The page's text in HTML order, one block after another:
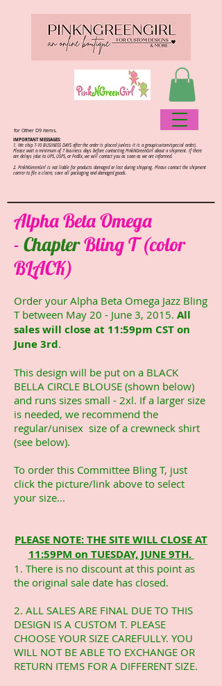
IMPORTANT MESSAGES:
1. We ship 7-10 BUSINESS DAYS after the order is placed (unless it is a group/custom/special order).
Please wait a minimum of 7 business days before contacting PinkNGreenGirl about a shipment. If there
are delays (due to UPS, USPS, or FedEx, we will contact you as soon as we are informed.
2. PinkNGreenGirl is not liable for products damaged or lost during shipping. Please contact the shipment
carrier to file a claim; save all packaging and damaged goods.
for Other D9 items.
Alpha Beta Omega
- ChapterBling T (color
BLACK)
Order your Alpha Beta Omega Jazz Bling
T between May 20 - June 3, 2015. All
sales will close at 11:59pm CST on
June 3rd.
This design will be put on a BLACK
BELLA CIRCLE BLOUSE (shown below)
and runs sizes small - 2xl. If a larger size
is needed, we recommend the
regular/unisex size of a crewneck shirt
(see below).
To order this Committee Bling T, just
click the picture/link above to select
your size...
PLEASE NOTE: THE SITE WILL CLOSE AT
11:59PM on TUESDAY, JUNE 9TH.
1. There is no discount at this point as
the original sale date has closed.
2. ALL SALES ARE FINAL DUE TO THIS
DESIGN IS A CUSTOM T. PLEASE
CHOOSE YOUR SIZE CAREFULLY. YOU
WILL NOT BE ABLE TO EXCHANGE OR
RETURN ITEMS FOR A DIFFERENT SIZE.